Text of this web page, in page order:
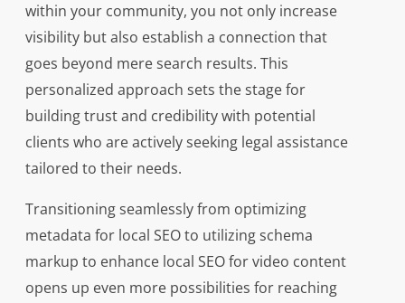
within your community, you not only increase
visibility but also establish a connection that
goes beyond mere search results. This
personalized approach sets the stage for
building trust and credibility with potential
clients who are actively seeking legal assistance
tailored to their needs.
Transitioning seamlessly from optimizing
metadata for local SEO to utilizing schema
markup to enhance local SEO for video content
opens up even more possibilities for reaching